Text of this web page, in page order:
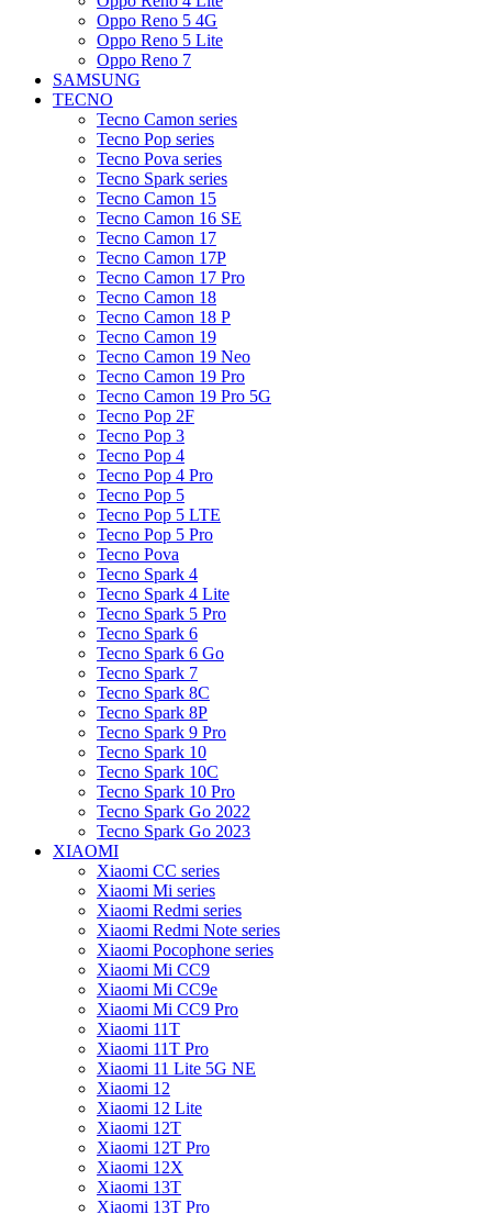
Oppo Reno 5 4G
Oppo Reno 5 Lite
Oppo Reno 7
SAMSUNG
TECNO
Tecno Camon series
Tecno Pop series
Tecno Pova series
Tecno Spark series
Tecno Camon 15
Tecno Camon 16 SE
Tecno Camon 17
Tecno Camon 17P
Tecno Camon 17 Pro
Tecno Camon 18
Tecno Camon 18 P
Tecno Camon 19
Tecno Camon 19 Neo
Tecno Camon 19 Pro
Tecno Camon 19 Pro 5G
Tecno Pop 2F
Tecno Pop 3
Tecno Pop 4
Tecno Pop 4 Pro
Tecno Pop 5
Tecno Pop 5 LTE
Tecno Pop 5 Pro
Tecno Pova
Tecno Spark 4
Tecno Spark 4 Lite
Tecno Spark 5 Pro
Tecno Spark 6
Tecno Spark 6 Go
Tecno Spark 7
Tecno Spark 8C
Tecno Spark 8P
Tecno Spark 9 Pro
Tecno Spark 10
Tecno Spark 10C
Tecno Spark 10 Pro
Tecno Spark Go 2022
Tecno Spark Go 2023
XIAOMI
Xiaomi CC series
Xiaomi Mi series
Xiaomi Redmi series
Xiaomi Redmi Note series
Xiaomi Pocophone series
Xiaomi Mi CC9
Xiaomi Mi CC9e
Xiaomi Mi CC9 Pro
Xiaomi 11T
Xiaomi 11T Pro
Xiaomi 11 Lite 5G NE
Xiaomi 12
Xiaomi 12 Lite
Xiaomi 12T
Xiaomi 12T Pro
Xiaomi 12X
Xiaomi 13T
Xiaomi 13T Pro